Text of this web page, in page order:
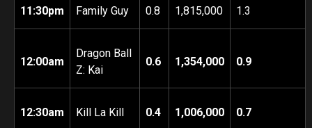
11:30pm Family Guy 0.8 1,815,000 1.3
12:00am
Dragon Ball
Z: Kai
0.6 1,354,000 0.9
12:30am Kill La Kill 0.4 1,006,000 0.7